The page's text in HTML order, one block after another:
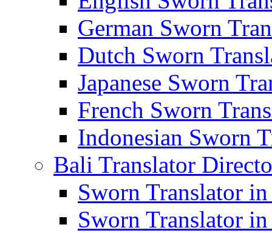
German Sworn
Dutch Sworn
Japanese Sworn
French Sworn
Indonesian Sworn
Bali Translator
Sworn Translator in
Sworn Translator